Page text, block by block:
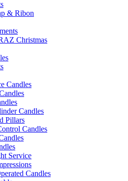
& Ribon
Christmas
Candles
Candles
Pillars
Candles
Service
Candles